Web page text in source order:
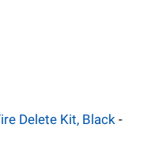
Delete Kit, Black-